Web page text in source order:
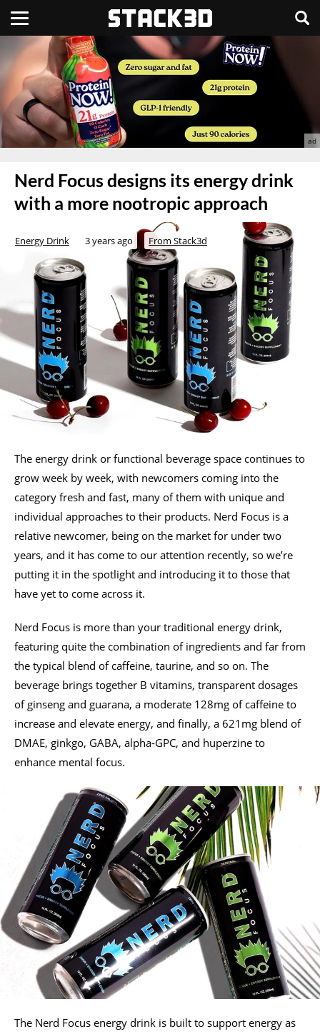
Nerd Focus designs its energy drink
with a more nootropic approach
Energy Drink 3 years ago From Stack3d
The energy drink or functional beverage space continues to
grow week by week, with newcomers coming into the
category fresh and fast, many of them with unique and
individual approaches to their products. Nerd Focus is a
relative newcomer, being on the market for under two
years, and it has come to our attention recently, so we’re
putting it in the spotlight and introducing it to those that
have yet to come across it.
Nerd Focus is more than your traditional energy drink,
featuring quite the combination of ingredients and far from
the typical blend of caffeine, taurine, and so on. The
beverage brings together B vitamins, transparent dosages
of ginseng and guarana, a moderate 128mg of caffeine to
increase and elevate energy, and finally, a 621mg blend of
DMAE, ginkgo, GABA, alpha-GPC, and huperzine to
enhance mental focus.
The Nerd Focus energy drink is built to support energy as